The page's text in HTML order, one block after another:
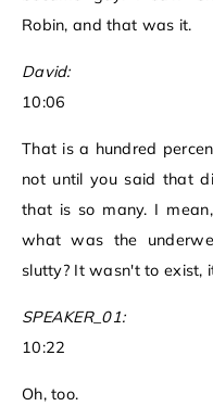
Robin, and that was it.
David:
10:06
That is a hundred
not until you said that
that is so many. I
what was the
slutty? It wasn't to exist,
SPEAKER_01:
10:22
Oh, too.